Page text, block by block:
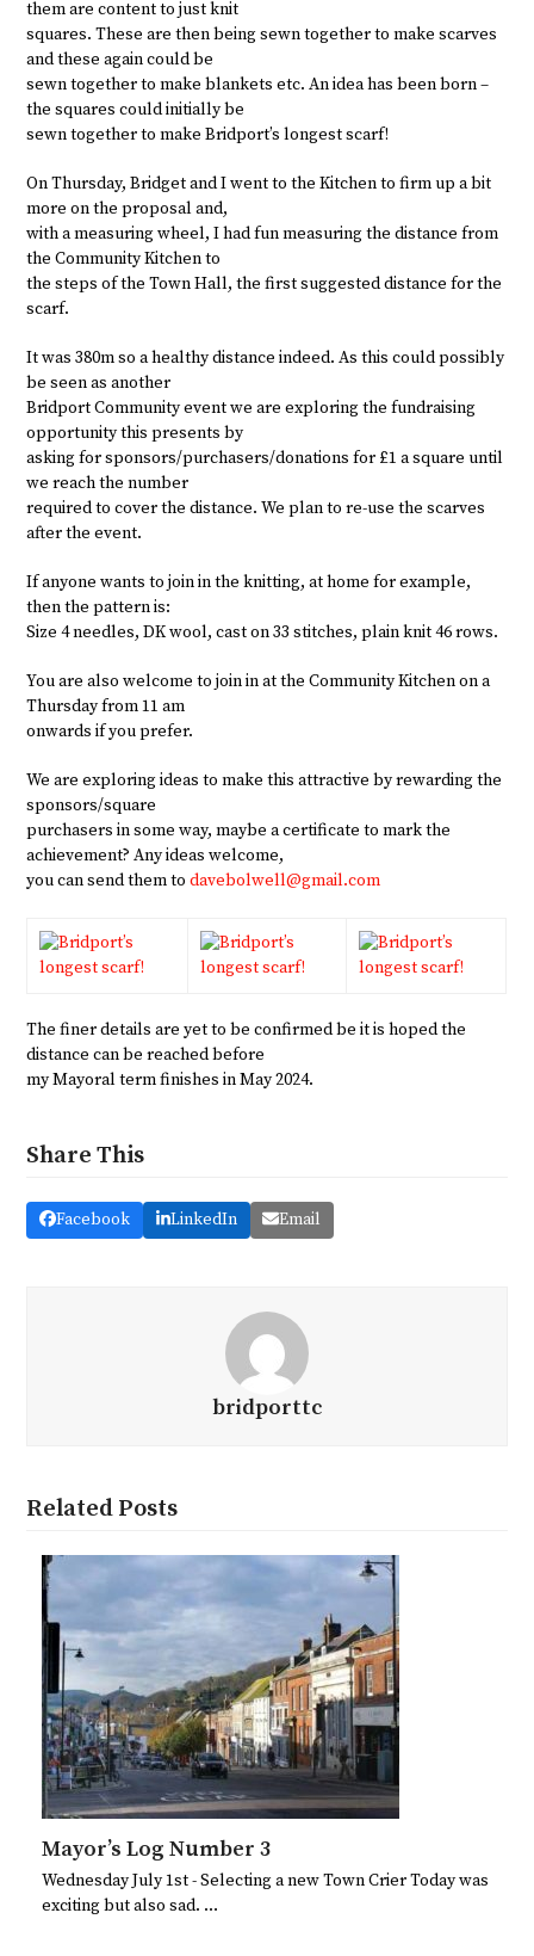
them are content to just knit
squares. These are then being sewn together to make scarves
and these again could be
sewn together to make blankets etc. An idea has been born –
the squares could initially be
sewn together to make Bridport’s longest scarf!
On Thursday, Bridget and I went to the Kitchen to firm up a bit
more on the proposal and,
with a measuring wheel, I had fun measuring the distance from
the Community Kitchen to
the steps of the Town Hall, the first suggested distance for the
scarf.
It was 380m so a healthy distance indeed. As this could possibly
be seen as another
Bridport Community event we are exploring the fundraising
opportunity this presents by
asking for sponsors/purchasers/donations for £1 a square until
we reach the number
required to cover the distance. We plan to re-use the scarves
after the event.
If anyone wants to join in the knitting, at home for example,
then the pattern is:
Size 4 needles, DK wool, cast on 33 stitches, plain knit 46 rows.
You are also welcome to join in at the Community Kitchen on a
Thursday from 11 am
onwards if you prefer.
We are exploring ideas to make this attractive by rewarding the
sponsors/square
purchasers in some way, maybe a certificate to mark the
achievement? Any ideas welcome,
you can send them todavebolwell@gmail.com
The finer details are yet to be confirmed be it is hoped the
distance can be reached before
my Mayoral term finishes in May 2024.
Share This
Facebook LinkedIn Email
bridporttc
Related Posts
Mayor’s Log Number 3
Wednesday July 1st - Selecting a new Town Crier Today was
exciting but also sad. …